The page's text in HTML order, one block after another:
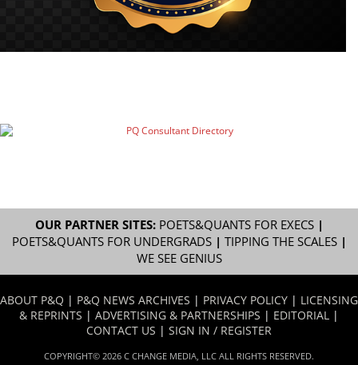
OUR PARTNER SITES: POETS&QUANTS FOR EXECS|
POETS&QUANTS FOR UNDERGRADS| TIPPING THE SCALES|
WE SEE GENIUS
ABOUT P&Q | P&Q NEWS ARCHIVES | PRIVACY POLICY | LICENSING
& REPRINTS | ADVERTISING & PARTNERSHIPS | EDITORIAL |
CONTACT US | SIGN IN / REGISTER
COPYRIGHT© 2026 C CHANGE MEDIA, LLC ALL RIGHTS RESERVED.